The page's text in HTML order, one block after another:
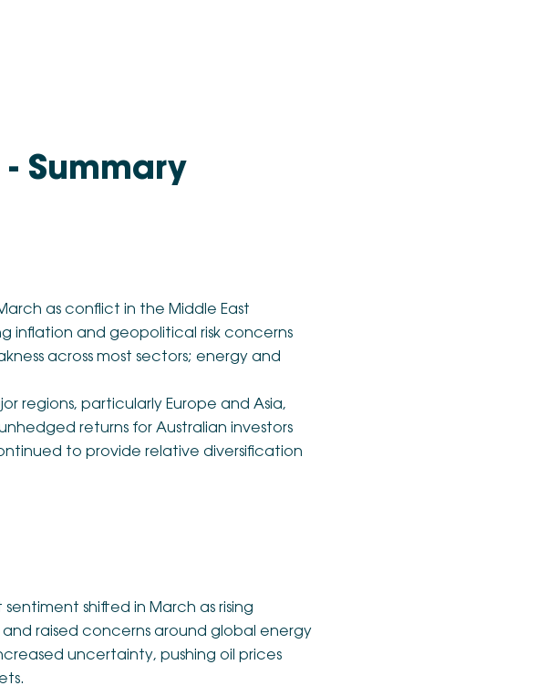
Summary
as conflict in the Middle East
inflation and geopolitical risk concerns
across most sectors; energy and
regions, particularly Europe and Asia,
returns for Australian investors
to provide relative diversification
shifted in March as rising
raised concerns around global energy
uncertainty, pushing oil prices